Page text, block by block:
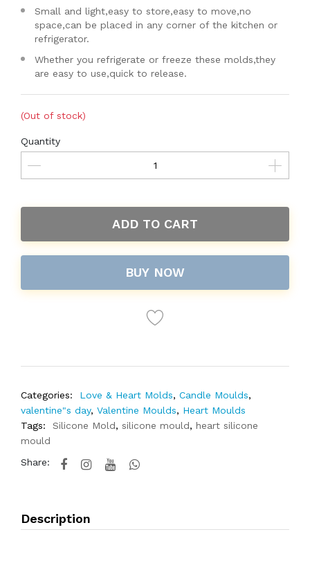
Small and light,easy to store,easy to move,no
space,can be placed in any corner of the kitchen or
refrigerator.
Whether you refrigerate or freeze these molds,they
are easy to use,quick to release.
(Out of stock)
Quantity
ADD TO CART
BUY NOW
Categories: Love & Heart Molds, Candle Moulds,
valentine"s day, Valentine Moulds, Heart Moulds
Tags:
Silicone Mold, silicone mould, heart silicone
mould
Share:
Description